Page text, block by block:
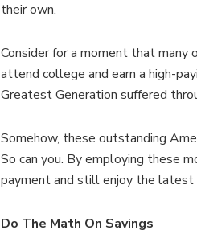
their own.
Consider for a moment that
attend college and earn a high-
Greatest Generation suffered
Somehow, these outstanding
So can you. By employing these
payment and still enjoy the latest
Do The Math On Savings